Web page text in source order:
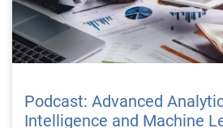
Podcast: Advanced
Intelligence and Machine